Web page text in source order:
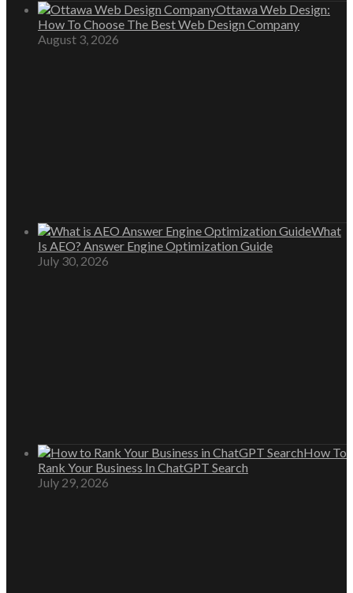
Ottawa Web Design:
How To Choose The Best Web Design Company
August 3, 2026
What
Is AEO? Answer Engine Optimization Guide
July 30, 2026
How To
Rank Your Business In ChatGPT Search
July 29, 2026